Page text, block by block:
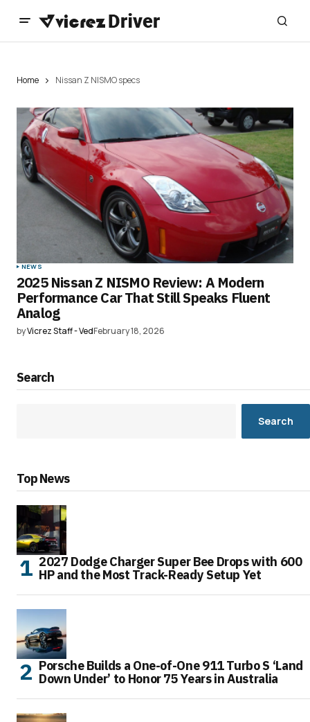
Home Nissan Z NISMO specs
NEWS
2025 Nissan Z NISMO Review: A Modern
Performance Car That Still Speaks Fluent
Analog
byVicrez Staff - VedFebruary 18, 2026
Search
Search
Top News
2027 Dodge Charger Super Bee Drops with 600
HP and the Most Track-Ready Setup Yet
Porsche Builds a One-of-One 911 Turbo S ‘Land
Down Under’ to Honor 75 Years in Australia